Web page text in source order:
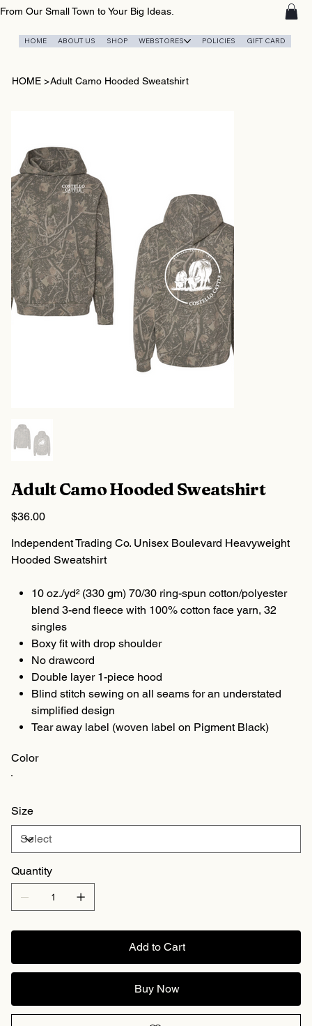
From Our Small Town to Your Big Ideas.
HOME ABOUT US SHOP WEBSTORES POLICIES GIFT CARD
HOME >Adult Camo Hooded Sweatshirt
Adult Camo Hooded Sweatshirt
Price
$36.00
Independent Trading Co. Unisex Boulevard Heavyweight
Hooded Sweatshirt
10 oz./yd² (330 gm) 70/30 ring-spun cotton/polyester
blend 3-end fleece with 100% cotton face yarn, 32
singles
Boxy fit with drop shoulder
No drawcord
Double layer 1-piece hood
Blind stitch sewing on all seams for an understated
simplified design
Tear away label (woven label on Pigment Black)
Color
Size
Quantity
Add to Cart
Buy Now